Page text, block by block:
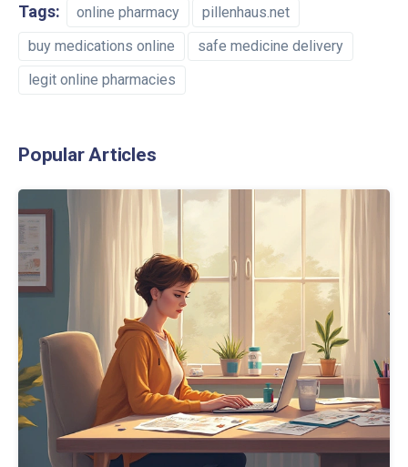
Tags: online pharmacy
pillenhaus.net
buy medications online
safe medicine delivery
legit online pharmacies
Popular Articles